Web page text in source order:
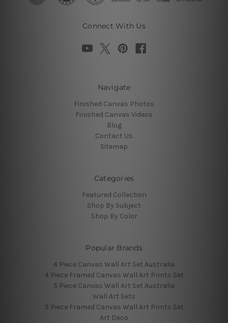
Connect With Us
Navigate
Finished Canvas Photos
Finished Canvas Videos
Blog
Contact Us
Sitemap
Categories
Featured Collection
Shop By Subject
Shop By Color
Popular Brands
4 Piece Canvas Wall Art Set Australia
4 Piece Framed Canvas Wall Art Prints Set
5 Piece Canvas Wall Art Set Australia
Wall Art Sets
5 Piece Framed Canvas Wall Art Prints Set
Art Deco